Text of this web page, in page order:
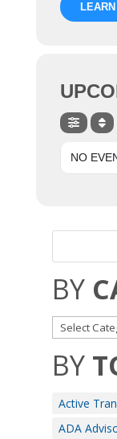
NO
BY
BY
Active
ADA